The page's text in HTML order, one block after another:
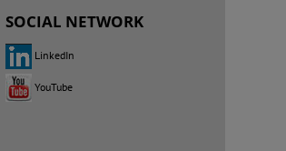
SOCIAL NETWORK
LinkedIn
YouTube